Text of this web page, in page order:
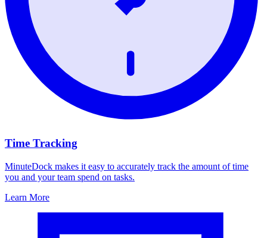
Time Tracking
MinuteDock makes it easy to accurately track the amount of time
you and your team spend on tasks.
Learn More